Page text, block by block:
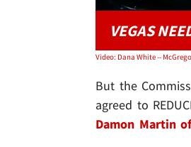
VEGAS
But the
agreed to
Damon Martin